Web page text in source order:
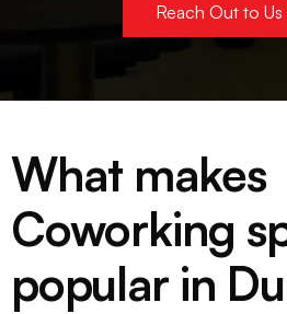
Reach Out to
What makes
Coworking
popular in